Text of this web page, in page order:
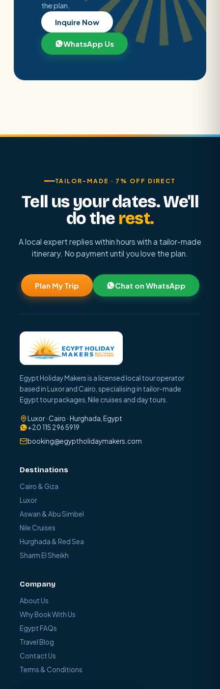
the plan.
Inquire Now
WhatsApp Us
TAILOR-MADE · 7% OFF DIRECT
Tell us your dates. We'll
do the rest.
A local expert replies within hours with a tailor-made
itinerary. No payment until you love the plan.
Plan My Trip Chat on WhatsApp
Egypt Holiday Makers is a licensed local tour operator
based in Luxor and Cairo, specialising in tailor-made
Egypt tour packages, Nile cruises and day tours.
Luxor · Cairo · Hurghada, Egypt
+20 115 296 5919
booking@egyptholidaymakers.com
Destinations
Cairo & Giza
Luxor
Aswan & Abu Simbel
Nile Cruises
Hurghada & Red Sea
Sharm El Sheikh
Company
About Us
Why Book With Us
Egypt FAQs
Travel Blog
Contact Us
Terms & Conditions